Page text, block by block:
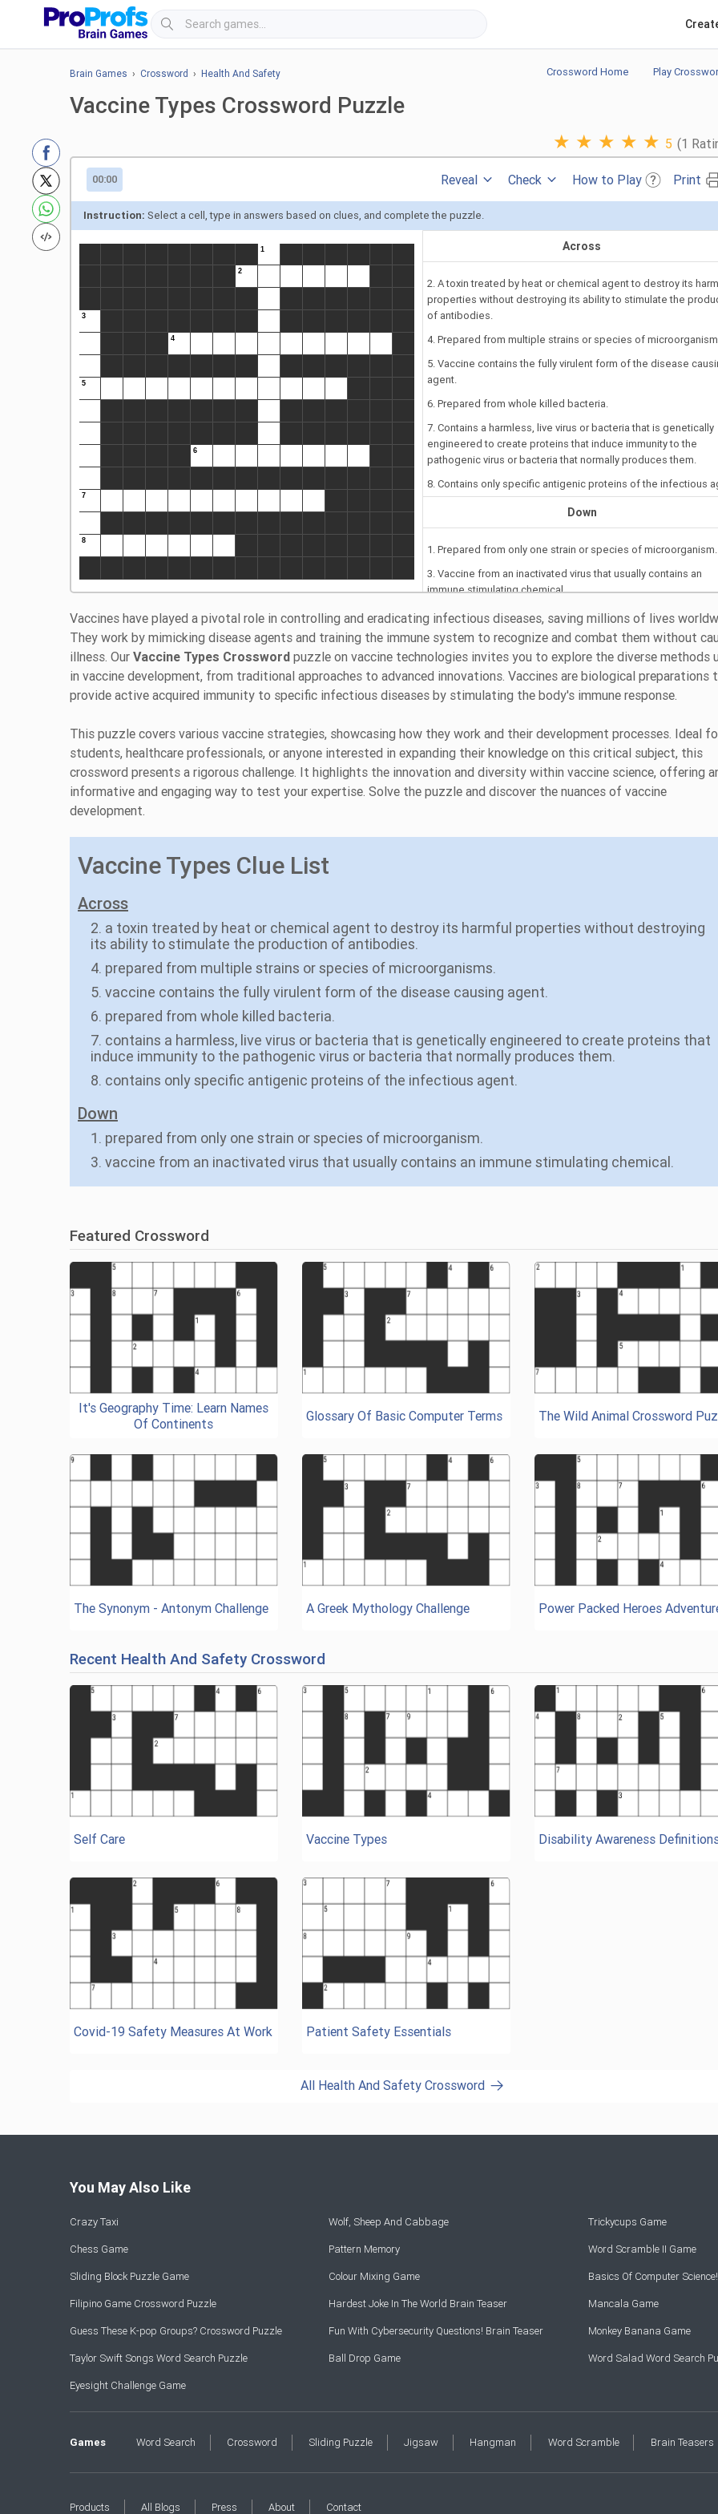
Brain Games › Crossword › Health And Safety Crossword Home Play
Vaccine Types Crossword Puzzle
★ ★ ★ ★ ★ 5 (1
00:00 Reveal Check How to Play Print
Instruction: Select a cell, type in answers based on clues, and complete the puzzle.
Across
2. A toxin treated by heat or chemical agent to destroy its
properties without destroying its ability to stimulate the
of antibodies.
4. Prepared from multiple strains or species of
5. Vaccine contains the fully virulent form of the disease
agent.
6. Prepared from whole killed bacteria.
7. Contains a harmless, live virus or bacteria that is genetically
engineered to create proteins that induce immunity to the
pathogenic virus or bacteria that normally produces them.
8. Contains only specific antigenic proteins of the infectious
Down
1. Prepared from only one strain or species of microorganism.
3. Vaccine from an inactivated virus that usually contains an
immune stimulating chemical.
Vaccines have played a pivotal role in controlling and eradicating infectious diseases, saving millions of lives
They work by mimicking disease agents and training the immune system to recognize and combat them without
illness. Our Vaccine Types Crossword puzzle on vaccine technologies invites you to explore the diverse methods
in vaccine development, from traditional approaches to advanced innovations. Vaccines are biological preparations
provide active acquired immunity to specific infectious diseases by stimulating the body's immune response.
This puzzle covers various vaccine strategies, showcasing how they work and their development processes. Ideal
students, healthcare professionals, or anyone interested in expanding their knowledge on this critical subject, this
crossword presents a rigorous challenge. It highlights the innovation and diversity within vaccine science, offering
informative and engaging way to test your expertise. Solve the puzzle and discover the nuances of vaccine
development.
Vaccine Types Clue List
Across
2. a toxin treated by heat or chemical agent to destroy its harmful properties without destroying
its ability to stimulate the production of antibodies.
4. prepared from multiple strains or species of microorganisms.
5. vaccine contains the fully virulent form of the disease causing agent.
6. prepared from whole killed bacteria.
7. contains a harmless, live virus or bacteria that is genetically engineered to create proteins that
induce immunity to the pathogenic virus or bacteria that normally produces them.
8. contains only specific antigenic proteins of the infectious agent.
Down
1. prepared from only one strain or species of microorganism.
3. vaccine from an inactivated virus that usually contains an immune stimulating chemical.
Featured Crossword
It's Geography Time: Learn Names
Of Continents
Glossary Of Basic Computer Terms The Wild Animal Crossword
The Synonym - Antonym Challenge A Greek Mythology Challenge Power Packed Heroes
Recent Health And Safety Crossword
Self Care Vaccine Types Disability Awareness
Covid-19 Safety Measures At Work Patient Safety Essentials
All Health And Safety Crossword
You May Also Like
Crazy Taxi Wolf, Sheep And Cabbage Trickycups Game
Chess Game Pattern Memory Word Scramble II Game
Sliding Block Puzzle Game Colour Mixing Game Basics Of Computer
Filipino Game Crossword Puzzle Hardest Joke In The World Brain Teaser Mancala Game
Guess These K-pop Groups? Crossword Puzzle Fun With Cybersecurity Questions! Brain Teaser Monkey Banana Game
Taylor Swift Songs Word Search Puzzle Ball Drop Game Word Salad Word Search
Eyesight Challenge Game
Games Word Search Crossword Sliding Puzzle Jigsaw Hangman Word Scramble Brain Teasers
Products All Blogs Press About Contact